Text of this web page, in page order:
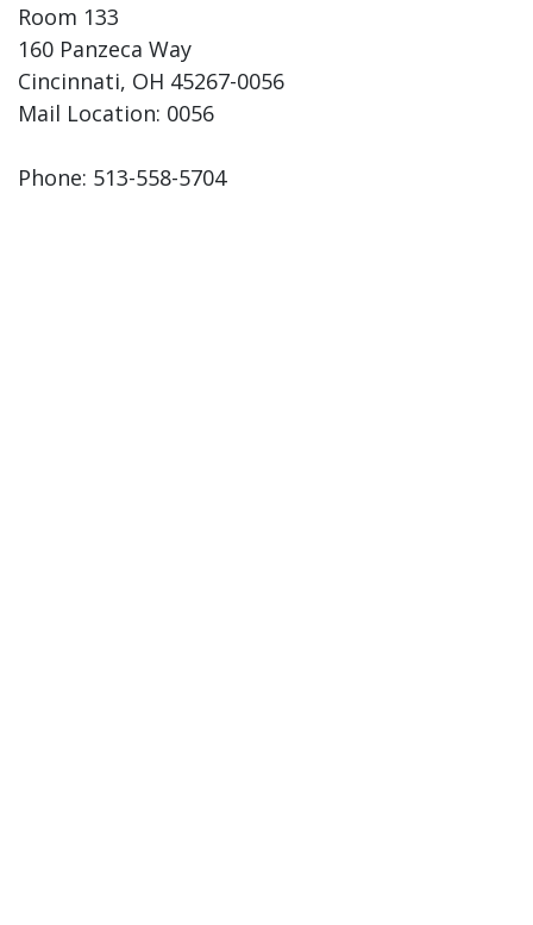
Room 133
160 Panzeca Way
Cincinnati, OH 45267-0056
Mail Location: 0056
Phone: 513-558-5704